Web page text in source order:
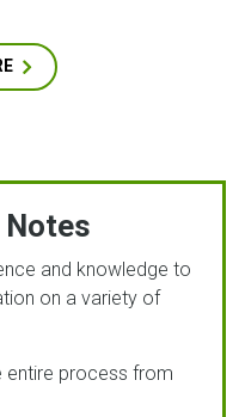
Notes
and knowledge to
on a variety of
entire process from